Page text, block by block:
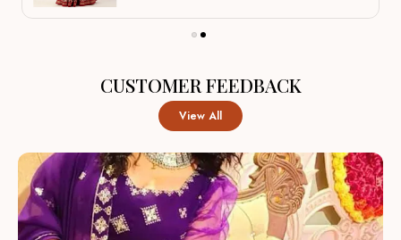
Crafted from premium materials like
Intricate Embroidery:Hand-finished zardozi, gota,
and sequin work add delicate texture and refined detail,
giving each lehenga a luxurious, artisanal look.
CUSTOMER FEEDBACK
View All